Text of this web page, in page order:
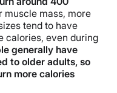
muscle mass, more
tend to have
calories, even during
generally have
to older adults, so
more calories